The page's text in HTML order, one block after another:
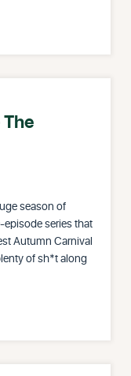
season of
series that
Autumn Carnival
of sh*t along